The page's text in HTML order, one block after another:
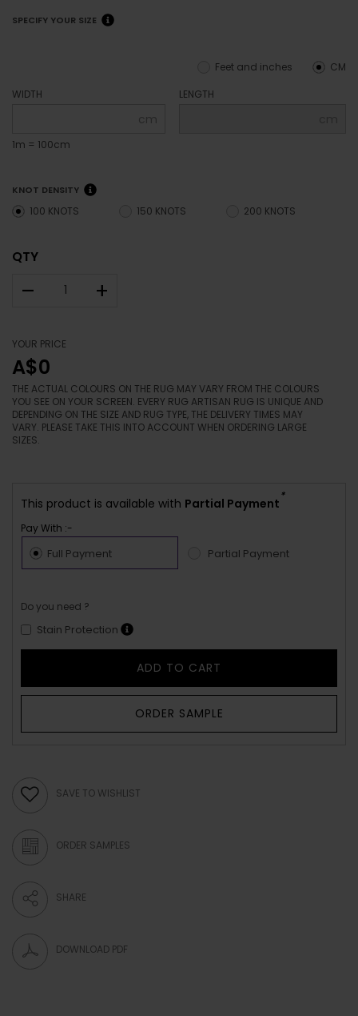
SPECIFY YOUR SIZE
CM
Feet and inches
WIDTH
cm
1m = 100cm
LENGTH
KNOT DENSITY
100 KNOTS 150 KNOTS 200 KNOTS
QTY
– +
YOUR PRICE
A$0
THE ACTUAL COLOURS ON THE RUG MAY VARY FROM THE COLOURS
YOU SEE ON YOUR SCREEN. EVERY RUG ARTISAN RUG IS UNIQUE AND
DEPENDING ON THE SIZE AND RUG TYPE, THE DELIVERY TIMES MAY
VARY. PLEASE TAKE THIS INTO ACCOUNT WHEN ORDERING LARGE
SIZES.
This product is available with Partial Payment
*
Pay With :-
Full Payment Partial Payment
Do you need ?
Stain Protection
ADD TO CART
ORDER SAMPLE
SAVE TO WISHLIST
ORDER SAMPLES
SHARE
DOWNLOAD PDF